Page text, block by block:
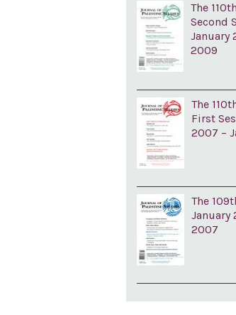
The
Second
January
2009
The
First
2007 –
The
January
2007